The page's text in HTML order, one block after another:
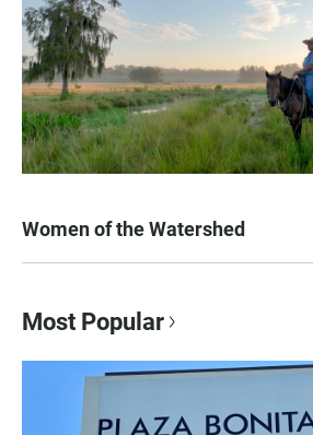
Women of the Watershed
Most Popular